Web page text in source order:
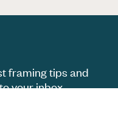
framing tips and
your inbox.